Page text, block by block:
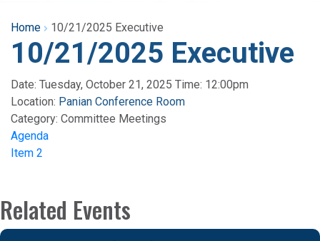
Home 10/21/2025 Executive
10/21/2025 Executive
Date: Tuesday, October 21, 2025 Time: 12:00pm
Location: Panian Conference Room
Category: Committee Meetings
Agenda
Item 2
Related Events